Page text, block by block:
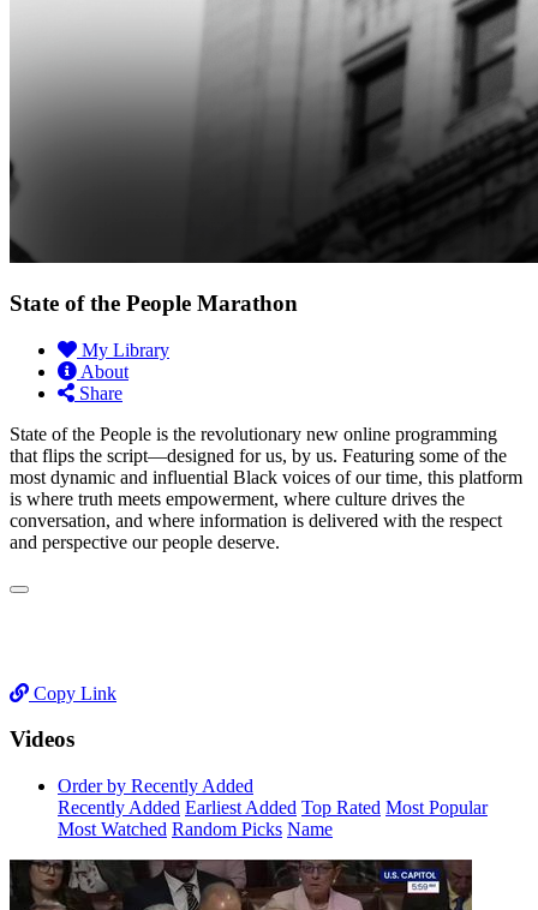
State of the People Marathon
My Library
About
Share
State of the People is the revolutionary new online programming
that flips the script—designed for us, by us. Featuring some of the
most dynamic and influential Black voices of our time, this platform
is where truth meets empowerment, where culture drives the
conversation, and where information is delivered with the respect
and perspective our people deserve.
Copy Link
Videos
Order by Recently Added
Recently Added Earliest Added Top Rated Most Popular
Most Watched Random Picks Name